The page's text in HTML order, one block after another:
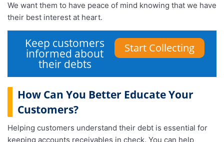
We want them to have peace of mind knowing that we have
their best interest at heart.
Keep customers
informed about
their debts
Start Collecting
How Can You Better Educate Your
Customers?
Helping customers understand their debt is essential for
keeping accounts receivables in check. You can help